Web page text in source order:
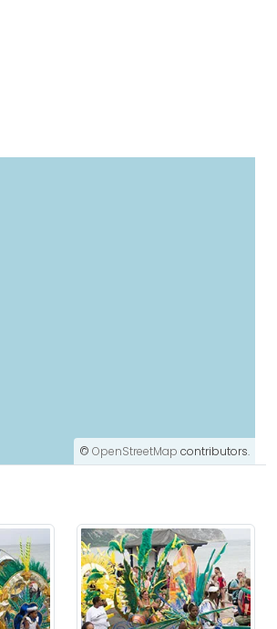
© OpenStreetMap contributors.